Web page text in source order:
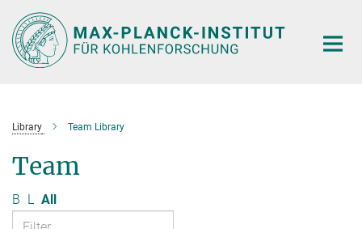
Main-
Content
Library Team Library
Team
B L All